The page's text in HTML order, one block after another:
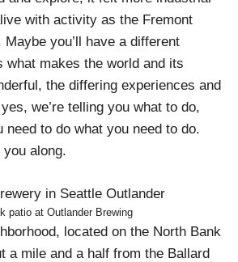
with activity as the Fremont
Maybe you’ll have a different
what makes the world and its
the differing experiences and
we’re telling you what to do,
need to do what you need to do.
you along.
patio at Outlander Brewing
located on the North Bank
a mile and a half from the Ballard